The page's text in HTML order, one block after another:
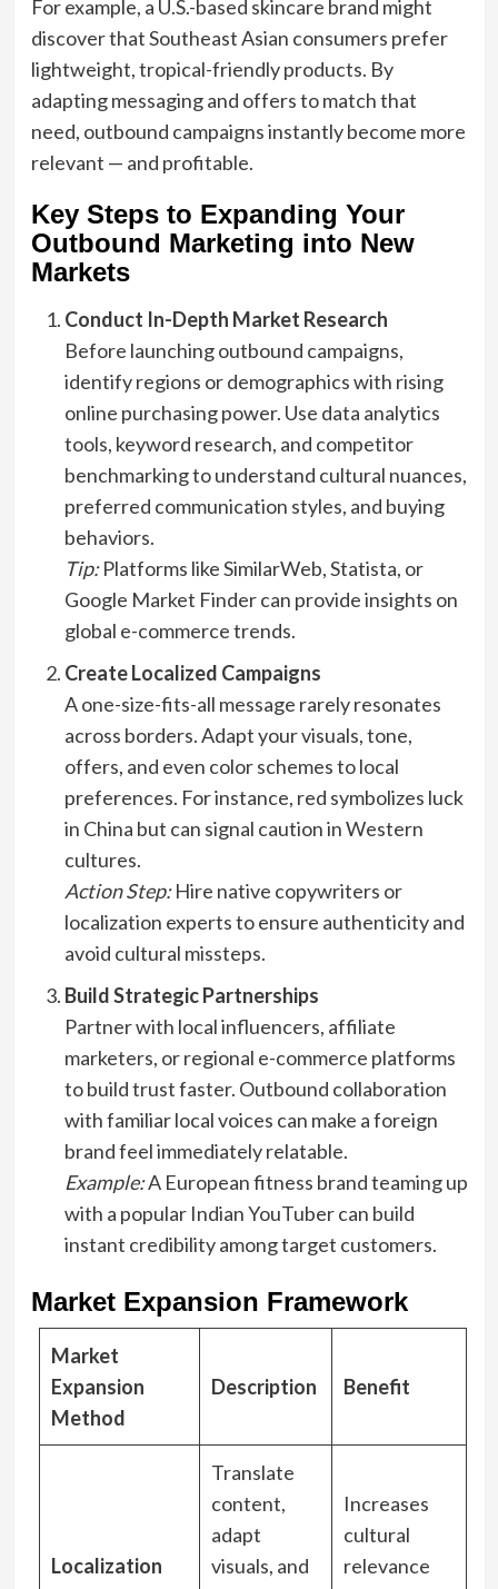
For example, a U.S.-based skincare brand might
discover that Southeast Asian consumers prefer
lightweight, tropical-friendly products. By
adapting messaging and offers to match that
need, outbound campaigns instantly become more
relevant — and profitable.
Key Steps to Expanding Your
Outbound Marketing into New
Markets
Conduct In-Depth Market Research
Before launching outbound campaigns,
identify regions or demographics with rising
online purchasing power. Use data analytics
tools, keyword research, and competitor
benchmarking to understand cultural nuances,
preferred communication styles, and buying
behaviors.
Tip:Platforms like SimilarWeb, Statista, or
Google Market Finder can provide insights on
global e-commerce trends.
Create Localized Campaigns
A one-size-fits-all message rarely resonates
across borders. Adapt your visuals, tone,
offers, and even color schemes to local
preferences. For instance, red symbolizes luck
in China but can signal caution in Western
cultures.
Action Step:Hire native copywriters or
localization experts to ensure authenticity and
avoid cultural missteps.
Build Strategic Partnerships
Partner with local influencers, affiliate
marketers, or regional e-commerce platforms
to build trust faster. Outbound collaboration
with familiar local voices can make a foreign
brand feel immediately relatable.
Example:A European fitness brand teaming up
with a popular Indian YouTuber can build
instant credibility among target customers.
Market Expansion Framework
Market
Expansion
Method
Description Benefit
Localization
Translate
content,
adapt
visuals, and
Increases
cultural
relevance